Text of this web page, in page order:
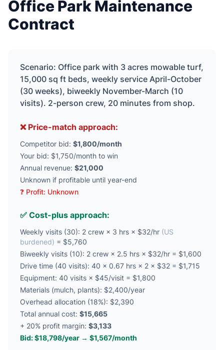
Office Park Maintenance
Contract
Scenario: Office park with 3 acres mowable turf,
15,000 sq ft beds, weekly service April-October
(30 weeks), biweekly November-March (10
visits). 2-person crew, 20 minutes from shop.
❌ Price-match approach:
Competitor bid: $1,800/month
Your bid: $1,750/month to win
Annual revenue: $21,000
Unknown if profitable until year-end
❓ Profit: Unknown
✅ Cost-plus approach:
Weekly visits (30): 2 crew × 3 hrs × $32/hr (US
burdened) = $5,760
Biweekly visits (10): 2 crew × 2.5 hrs × $32/hr = $1,600
Drive time (40 visits): 40 × 0.67 hrs × 2 × $32 = $1,715
Equipment: 40 visits × $45/visit = $1,800
Materials (mulch, plants): $2,400/year
Overhead allocation (18%): $2,390
Total annual cost: $15,665
+ 20% profit margin: $3,133
Bid: $18,798/year → $1,567/month